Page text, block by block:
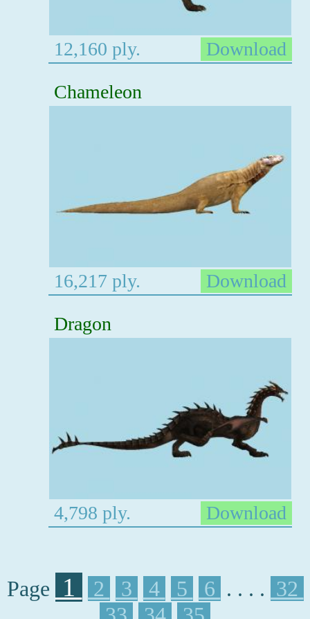
12,160 ply.
Download
Chameleon
16,217 ply.
Download
Dragon
4,798 ply. Download
Page 1 2 3 4 5 6 . . . . 32